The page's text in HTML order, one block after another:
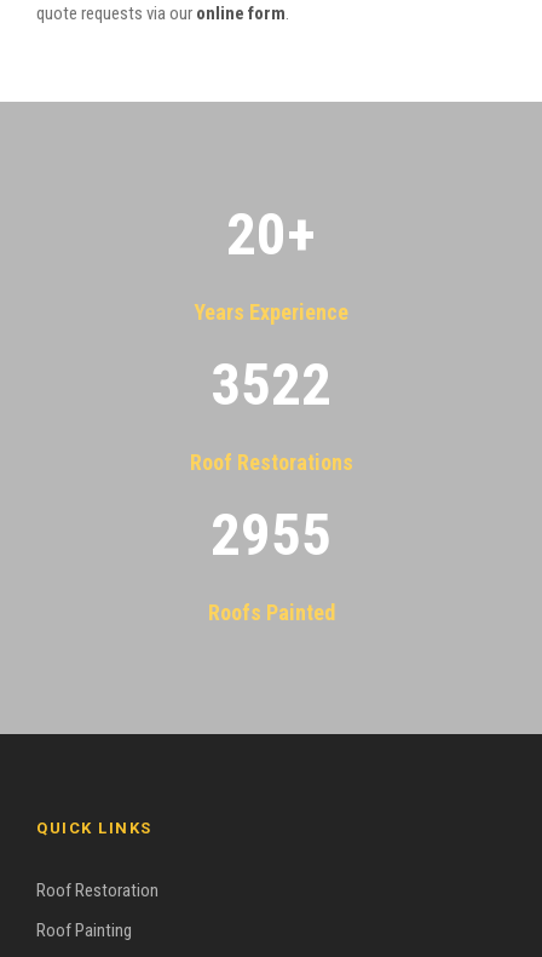
quote requests via our online form
20+
Years Experience
3522
Roof Restorations
2955
Roofs Painted
QUICK LINKS
Roof Restoration
Roof Painting